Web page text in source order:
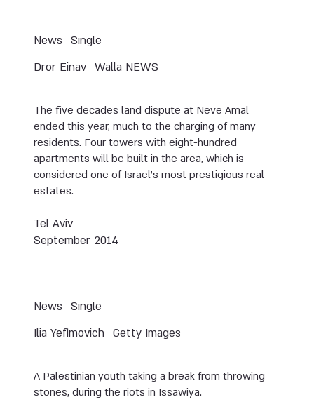
Single
News
Walla NEWS
Dror Einav
The five decades land dispute at Neve Amal
ended this year, much to the charging of many
residents. Four towers with eight-hundred
apartments will be built in the area, which is
considered one of Israel’s most prestigious real
estates.
Tel Aviv
September 2014
Single
News
Getty Images
Ilia Yefimovich
A Palestinian youth taking a break from throwing
stones, during the riots in Issawiya.